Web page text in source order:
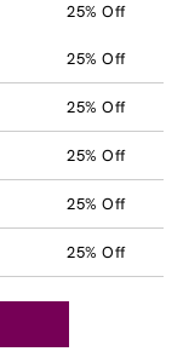
25% Off
25% Off
25% Off
25% Off
25% Off
25% Off